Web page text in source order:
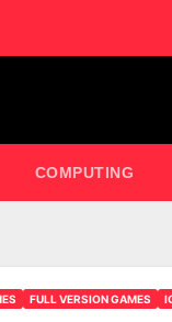
COMPUTING
FULL VERSION GAMES